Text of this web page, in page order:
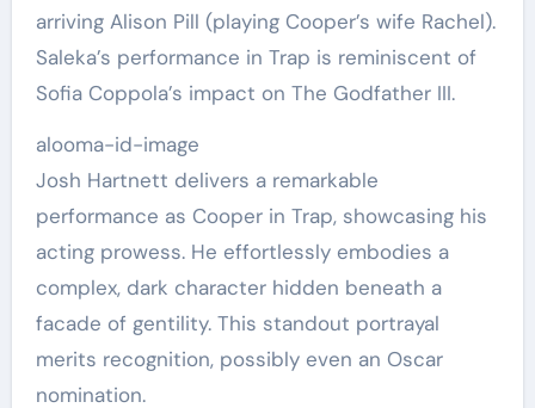
arriving Alison Pill (playing Cooper’s wife Rachel).
Saleka’s performance in Trap is reminiscent of
Sofia Coppola’s impact on The Godfather III.
alooma-id-image
Josh Hartnett delivers a remarkable
performance as Cooper in Trap, showcasing his
acting prowess. He effortlessly embodies a
complex, dark character hidden beneath a
facade of gentility. This standout portrayal
merits recognition, possibly even an Oscar
nomination.